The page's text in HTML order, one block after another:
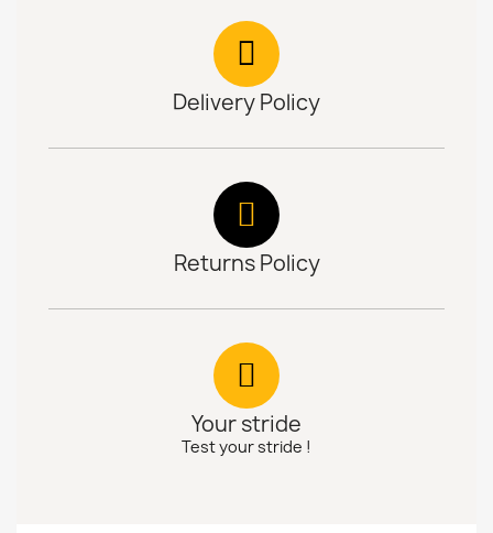
Delivery Policy
Returns Policy
Your stride
Test your stride !